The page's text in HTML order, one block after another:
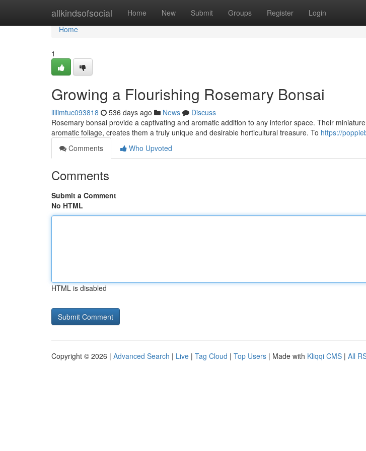
allkindsofsocial Home New Submit Groups Register Login
Home
Home
1
Growing a Flourishing Rosemary Bonsai
lillimtuc093818 536 days ago News
Discuss
Rosemary bonsai provide a captivating and aromatic addition to any interior space. Their
aromatic foliage, creates them a truly unique and desirable horticultural treasure. To https://
Comments
Who Upvoted
Comments
Submit a Comment
No HTML
HTML is disabled
Copyright © 2026 | Advanced Search | Live | Tag Cloud | Top Users | Made with Kliqqi CMS | All